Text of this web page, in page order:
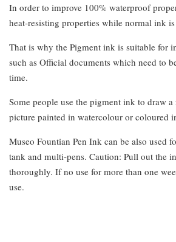
In order to improve 100% waterproof
heat-resisting properties while normal ink
That is why the Pigment ink is suitable for
such as Official documents which need to
time.
Some people use the pigment ink to draw
picture painted in watercolour or coloured
Museo Fountian Pen Ink can be also used
tank and multi-pens. Caution: Pull out the
thoroughly. If no use for more than one
use.